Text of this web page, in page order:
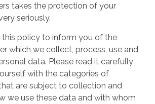
takes the protection of your
seriously.
policy to inform you of the
which we collect, process, use and
data. Please read it carefully
with the categories of
are subject to collection and
we use these data and with whom